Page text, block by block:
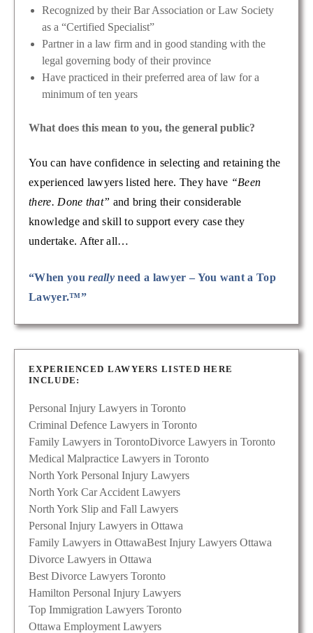
Recognized by their Bar Association or Law Society
as a “Certified Specialist”
Partner in a law firm and in good standing with the
legal governing body of their province
Have practiced in their preferred area of law for a
minimum of ten years
What does this mean to you, the general public?
You can have confidence in selecting and retaining the
experienced lawyers listed here. They have “Been
there. Done that” and bring their considerable
knowledge and skill to support every case they
undertake. After all…
“When youreally need a lawyer – You want a Top
Lawyer.™”
EXPERIENCED LAWYERS LISTED HERE
INCLUDE:
Personal Injury Lawyers in Toronto
Criminal Defence Lawyers in Toronto
Family Lawyers in TorontoDivorce Lawyers in Toronto
Medical Malpractice Lawyers in Toronto
North York Personal Injury Lawyers
North York Car Accident Lawyers
North York Slip and Fall Lawyers
Personal Injury Lawyers in Ottawa
Family Lawyers in OttawaBest Injury Lawyers Ottawa
Divorce Lawyers in Ottawa
Best Divorce Lawyers Toronto
Hamilton Personal Injury Lawyers
Top Immigration Lawyers Toronto
Ottawa Employment Lawyers